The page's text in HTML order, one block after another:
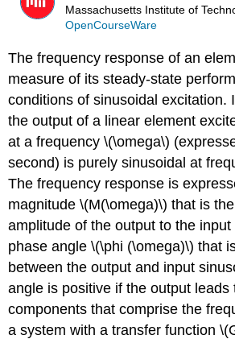
Massachusetts Institute of
OpenCourseWare
The frequency response of an
measure of its steady-state
conditions of sinusoidal excitation.
the output of a linear element
at a frequency \(\omega\)
second) is purely sinusoidal at
The frequency response is
magnitude \(M(\omega)\) that is
amplitude of the output to the
phase angle \(\phi (\omega)\) that
between the output and input
angle is positive if the output leads
components that comprise the
a system with a transfer function